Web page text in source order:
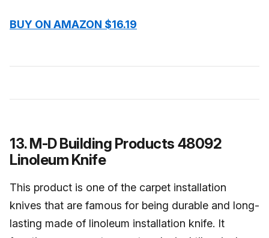
BUY ON AMAZON $16.19
13. M-D Building Products 48092
Linoleum Knife
This product is one of the carpet installation
knives that are famous for being durable and long-
lasting made of linoleum installation knife. It